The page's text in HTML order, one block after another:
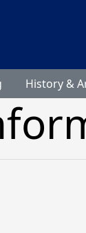
History &